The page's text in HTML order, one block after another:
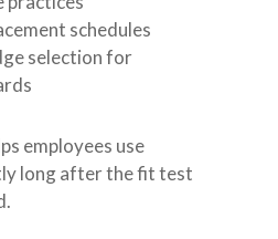
schedules
selection for
employees use
long after the fit test